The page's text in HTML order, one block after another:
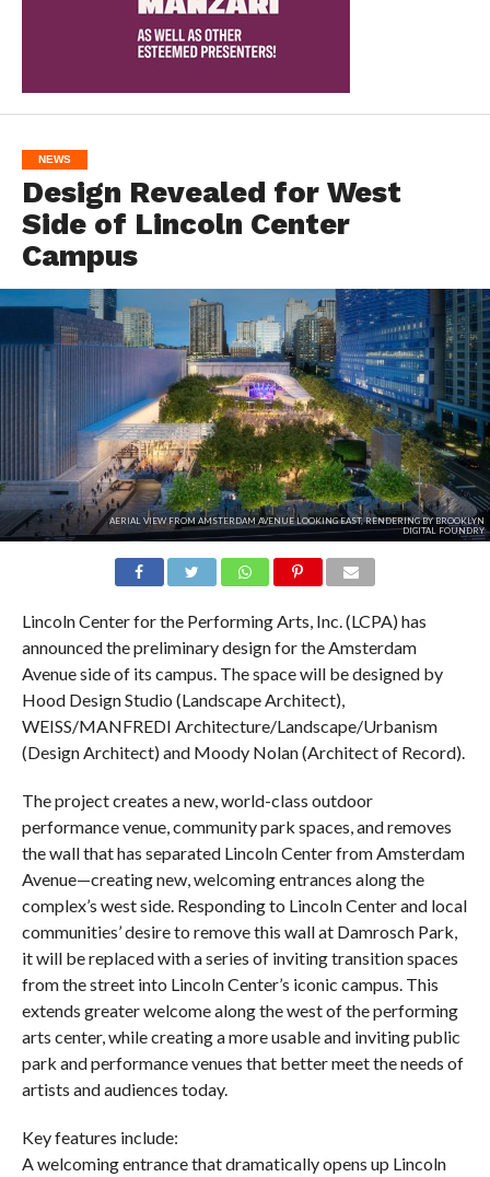
NEWS
Design Revealed for West
Side of Lincoln Center
Campus
AERIAL VIEW FROM AMSTERDAM AVENUE LOOKING EAST, RENDERING BY BROOKLYN
DIGITAL FOUNDRY
Lincoln Center for the Performing Arts, Inc. (LCPA) has
announced the preliminary design for the Amsterdam
Avenue side of its campus. The space will be designed by
Hood Design Studio (Landscape Architect),
WEISS/MANFREDI Architecture/Landscape/Urbanism
(Design Architect) and Moody Nolan (Architect of Record).
The project creates a new, world-class outdoor
performance venue, community park spaces, and removes
the wall that has separated Lincoln Center from Amsterdam
Avenue—creating new, welcoming entrances along the
complex’s west side. Responding to Lincoln Center and local
communities’ desire to remove this wall at Damrosch Park,
it will be replaced with a series of inviting transition spaces
from the street into Lincoln Center’s iconic campus. This
extends greater welcome along the west of the performing
arts center, while creating a more usable and inviting public
park and performance venues that better meet the needs of
artists and audiences today.
Key features include:
A welcoming entrance that dramatically opens up Lincoln